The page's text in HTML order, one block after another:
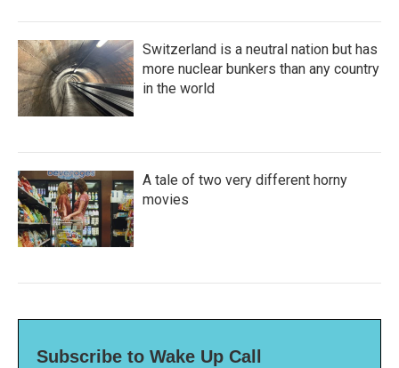
Switzerland is a neutral nation but has
more nuclear bunkers than any country
in the world
A tale of two very different horny
movies
Subscribe to Wake Up Call